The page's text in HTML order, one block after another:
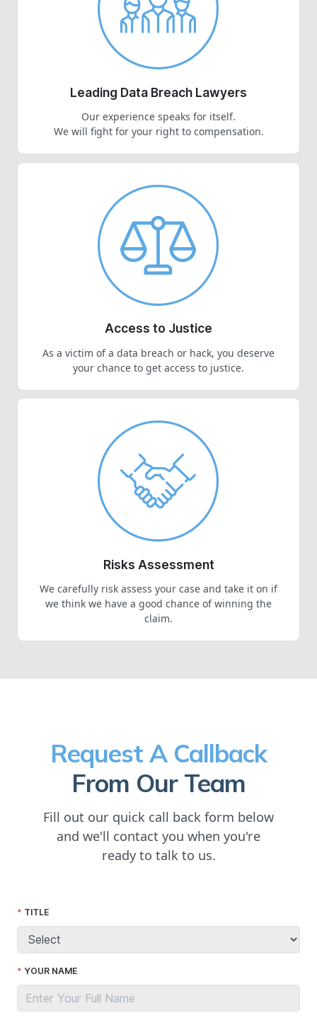
Leading Data Breach Lawyers
Our experience speaks for itself.
We will fight for your right to compensation.
Access to Justice
As a victim of a data breach or hack, you deserve
your chance to get access to justice.
Risks Assessment
We carefully risk assess your case and take it on if
we think we have a good chance of winning the
claim.
Request A Callback
From Our Team
Fill out our quick call back form below
and we'll contact you when you're
ready to talk to us.
TITLE
YOUR NAME